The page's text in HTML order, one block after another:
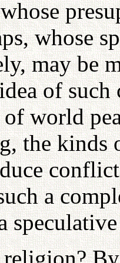
whose
may be
of
world
the kinds
a